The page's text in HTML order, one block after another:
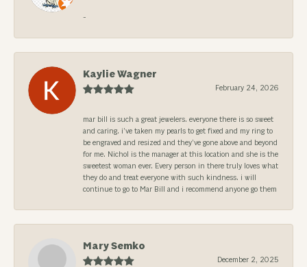
-
Kaylie Wagner
February 24, 2026
mar bill is such a great jewelers. everyone there is so sweet
and caring. i’ve taken my pearls to get fixed and my ring to
be engraved and resized and they’ve gone above and beyond
for me. Nichol is the manager at this location and she is the
sweetest woman ever. Every person in there truly loves what
they do and treat everyone with such kindness. i will
continue to go to Mar Bill and i recommend anyone go them
Mary Semko
December 2, 2025